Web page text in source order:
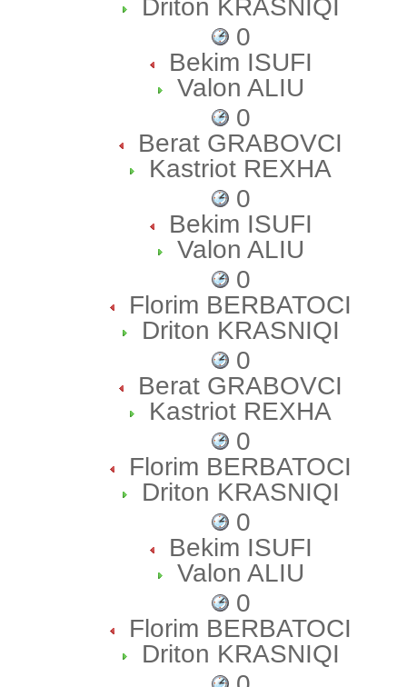
Driton KRASNIQI
0
Bekim ISUFI
Valon ALIU
0
Berat GRABOVCI
Kastriot REXHA
0
Bekim ISUFI
Valon ALIU
0
Florim BERBATOCI
Driton KRASNIQI
0
Berat GRABOVCI
Kastriot REXHA
0
Florim BERBATOCI
Driton KRASNIQI
0
Bekim ISUFI
Valon ALIU
0
Florim BERBATOCI
Driton KRASNIQI